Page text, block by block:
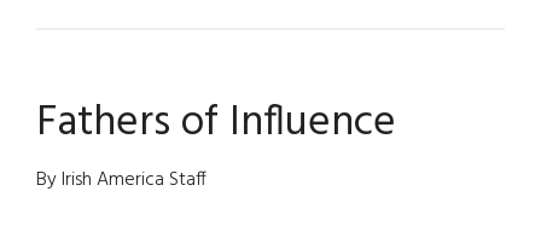
Ghosts
of
the
Fathers of Influence
By Irish America Staff